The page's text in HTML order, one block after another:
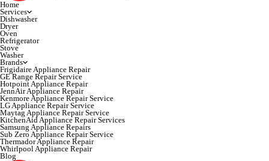
Home
Services
Dishwasher
Dryer
Oven
Refrigerator
Stove
Washer
Brands
Frigidaire Appliance Repair
GE Range Repair Service
Hotpoint Appliance Repair
JennAir Appliance Repair
Kenmore Appliance Repair Service
LG Appliance Repair Service
Maytag Appliance Repair Service
KitchenAid Appliance Repair Services
Samsung Appliance Repairs
Sub Zero Appliance Repair Service
Thermador Appliance Repair
Whirlpool Appliance Repair
Blog